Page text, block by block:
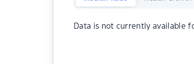
Data is not currently available